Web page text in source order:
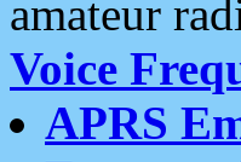
amateur
Voice
APRS